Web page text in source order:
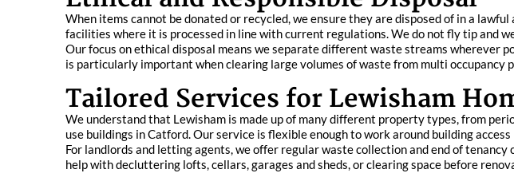
When items cannot be donated or recycled, we ensure they are disposed of in a
facilities where it is processed in line with current regulations. We do not fly tip and
Our focus on ethical disposal means we separate different waste streams wherever
is particularly important when clearing large volumes of waste from multi occupancy
Tailored Services for Lewisham
We understand that Lewisham is made up of many different property types, from
use buildings in Catford. Our service is flexible enough to work around building
For landlords and letting agents, we offer regular waste collection and end of
help with decluttering lofts, cellars, garages and sheds, or clearing space before